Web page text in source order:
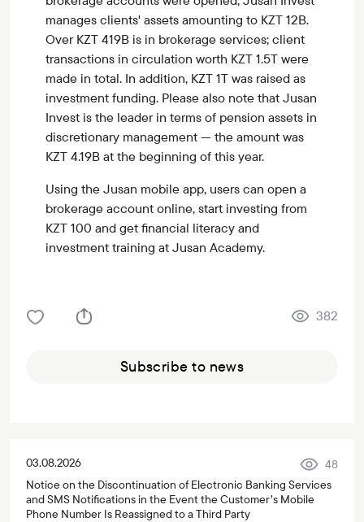
manages clients' assets amounting to KZT 12B.
Over KZT 419B is in brokerage services; client
transactions in circulation worth KZT 1.5T were
made in total. In addition, KZT 1T was raised as
investment funding. Please also note that Jusan
Invest is the leader in terms of pension assets in
discretionary management — the amount was
KZT 4.19B at the beginning of this year.
Using the Jusan mobile app, users can open a
brokerage account online, start investing from
KZT 100 and get financial literacy and
investment training at Jusan Academy.
382
Subscribe to news
03.08.2026
48
Notice on the Discontinuation of Electronic Banking Services
and SMS Notifications in the Event the Customer’s Mobile
Phone Number Is Reassigned to a Third Party